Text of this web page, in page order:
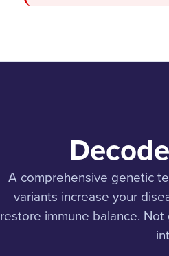
A comprehensive genetic
variants increase your
restore immune balance.